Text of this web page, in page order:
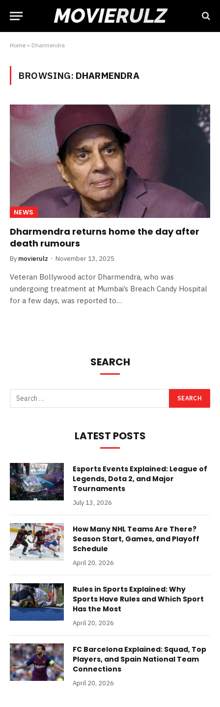
Home » Dharmendra
BROWSING: DHARMENDRA
NEWS
Dharmendra returns home the day after
death rumours
By movierulz November 13, 2025
Veteran Bollywood actor Dharmendra, who was
undergoing treatment at Mumbai’s Breach Candy Hospital
for a few days, was reported to…
SEARCH
LATEST POSTS
Esports Events Explained: League of
Legends, Dota 2, and Major
Tournaments
July 13, 2026
How Many NHL Teams Are There?
Season Start, Games, and Playoff
Schedule
April 20, 2026
Rules in Sports Explained: Why
Sports Have Rules and Which Sport
Has the Most
April 20, 2026
FC Barcelona Explained: Squad, Top
Players, and Spain National Team
Connections
April 20, 2026